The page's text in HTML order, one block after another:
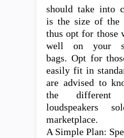
should take into
is the size of the
thus opt for those
well on your
bags. Opt for
easily fit in
are advised to
the
loudspeakers
marketplace.
A Simple Plan: